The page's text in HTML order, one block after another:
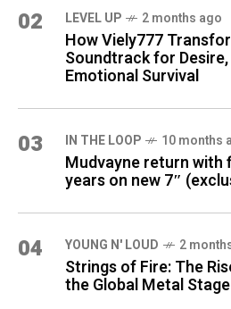
02 LEVEL UP 2 months ago
How Viely777
Soundtrack for
Emotional Survival
03 IN THE LOOP 10 months
Mudvayne return with
years on new 7″
04 YOUNG N' LOUD 2
Strings of Fire: The
the Global Metal Stage